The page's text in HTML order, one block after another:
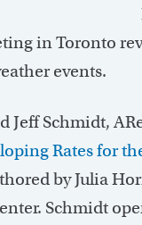
in Toronto
events.
Schmidt,
Rates for
by Julia
Schmidt